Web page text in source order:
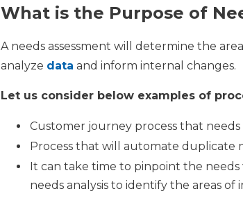
What is the Purpose of
A needs assessment will determine the
analyze data and inform internal changes.
Let us consider below examples of
Customer journey process that needs
Process that will automate duplicate
It can take time to pinpoint the
needs analysis to identify the areas of